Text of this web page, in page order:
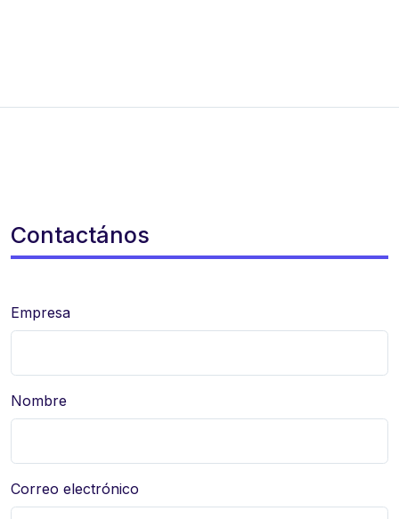
Contactános
Empresa
Nombre
Correo electrónico